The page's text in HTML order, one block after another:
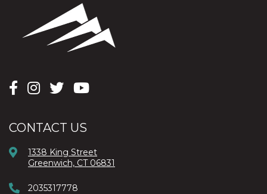
CONTACT US
1338 King Street
Greenwich, CT 06831
2035317778